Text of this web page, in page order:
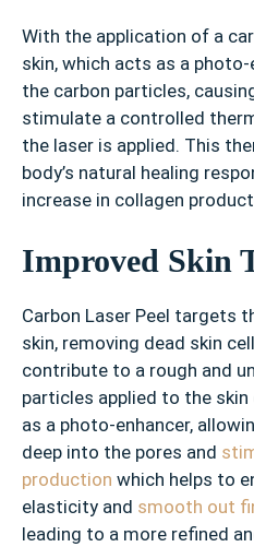
With the application of a
skin, which acts as a
the carbon particles,
stimulate a controlled
the laser is applied. This
body’s natural healing
increase in collagen
Improved Skin
Carbon Laser Peel targets
skin, removing dead skin
contribute to a rough and
particles applied to the
as a photo-enhancer,
deep into the pores and
production which helps to
elasticity and smooth out
leading to a more refined